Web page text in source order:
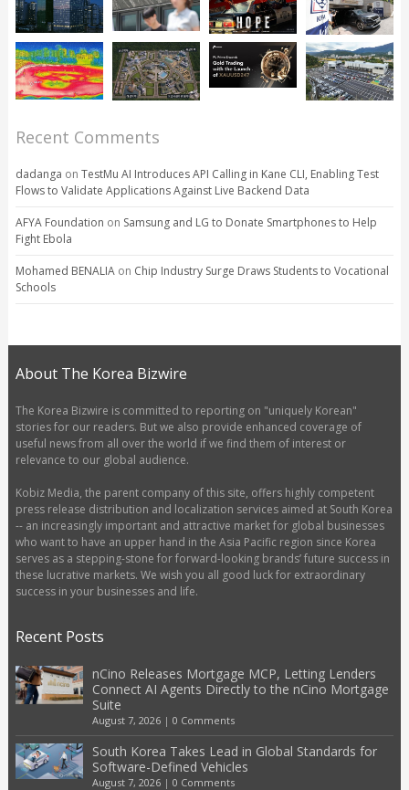
Recent Comments
dadanga on TestMu AI Introduces API Calling in Kane CLI, Enabling Test
Flows to Validate Applications Against Live Backend Data
AFYA Foundation on Samsung and LG to Donate Smartphones to Help
Fight Ebola
Mohamed BENALIAon Chip Industry Surge Draws Students to Vocational
Schools
About The Korea Bizwire
The Korea Bizwire is committed to reporting on "uniquely Korean"
stories for our readers. But we also provide enhanced coverage of
useful news from all over the world if we find them of interest or
relevance to our global audience.
Kobiz Media, the parent company of this site, offers highly competent
press release distribution and localization services aimed at South Korea
-- an increasingly important and attractive market for global businesses
who want to have an upper hand in the Asia Pacific region since Korea
serves as a stepping-stone for forward-looking brands’ future success in
these lucrative markets. We wish you all good luck for extraordinary
success in your businesses and life.
Recent Posts
nCino Releases Mortgage MCP, Letting Lenders
Connect AI Agents Directly to the nCino Mortgage
Suite
August 7, 2026| 0 Comments
South Korea Takes Lead in Global Standards for
Software-Defined Vehicles
August 7, 2026| 0 Comments